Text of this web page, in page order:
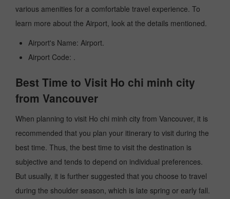
various amenities for a comfortable travel experience. To
learn more about the Airport, look at the details mentioned.
Airport's Name: Airport.
Airport Code: .
Best Time to Visit Ho chi minh city
from Vancouver
When planning to visit Ho chi minh city from Vancouver, it is
recommended that you plan your itinerary to visit during the
best time. Thus, the best time to visit the destination is
subjective and tends to depend on individual preferences.
But usually, it is further suggested that you choose to travel
during the shoulder season, which is late spring or early fall.